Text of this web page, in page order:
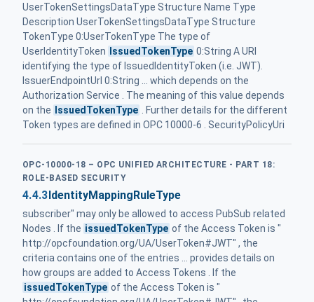
UserTokenSettingsDataType Structure Name Type
Description UserTokenSettingsDataType Structure
TokenType 0:UserTokenType The type of
UserIdentityToken
IssuedTokenType 0:String A URI
identifying the type of IssuedIdentityToken (i.e. JWT).
IssuerEndpointUrl 0:String ... which depends on the
Authorization Service . The meaning of this value depends
on the
IssuedTokenType
. Further details for the different
Token types are defined in OPC 10000-6 . SecurityPolicyUri
OPC-10000-18 – OPC UNIFIED ARCHITECTURE - PART 18:
ROLE-BASED SECURITY
4.4.3 IdentityMappingRuleType
subscriber" may only be allowed to access PubSub related
Nodes . If the issuedTokenType of the Access Token is "
http://opcfoundation.org/UA/UserToken#JWT" , the
criteria contains one of the entries ... provides details on
how groups are added to Access Tokens . If the
issuedTokenType of the Access Token is "